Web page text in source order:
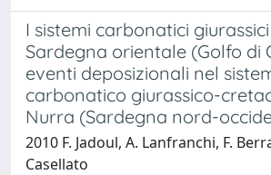
I sistemi carbonatici
Sardegna orientale (Golfo di
eventi deposizionali nel
carbonatico giurassico-
Nurra (Sardegna nord-
2010 F. Jadoul, A. Lanfranchi, F.
Casellato